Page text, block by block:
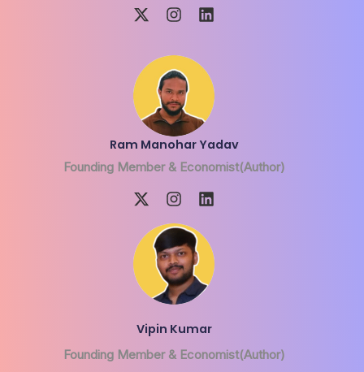
Ram Manohar Yadav
Founding Member & Economist(Author)
Vipin Kumar
Founding Member & Economist(Author)